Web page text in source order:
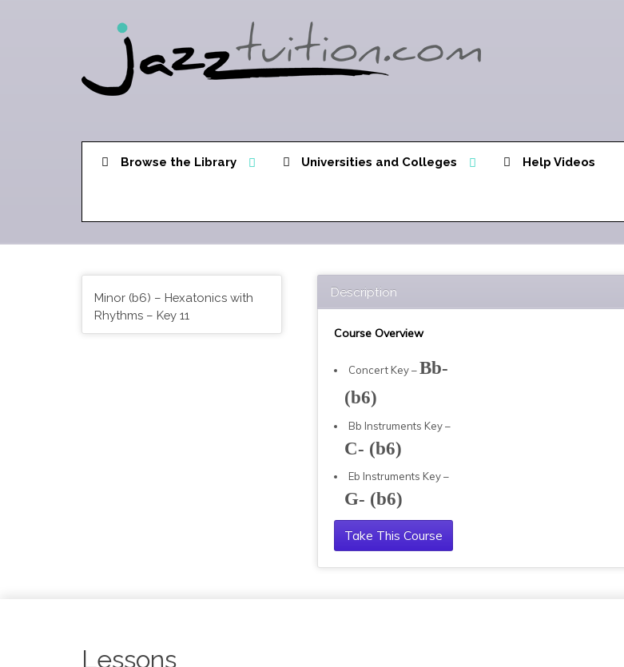
Browse the Library Universities and Colleges Help Videos
Minor (b6) – Hexatonics with
Rhythms – Key 11
Description
Course Overview
Concert Key –Bb-
(b6)
Bb Instruments Key –
C- (b6)
Eb Instruments Key –
G- (b6)
Take This Course
Lessons